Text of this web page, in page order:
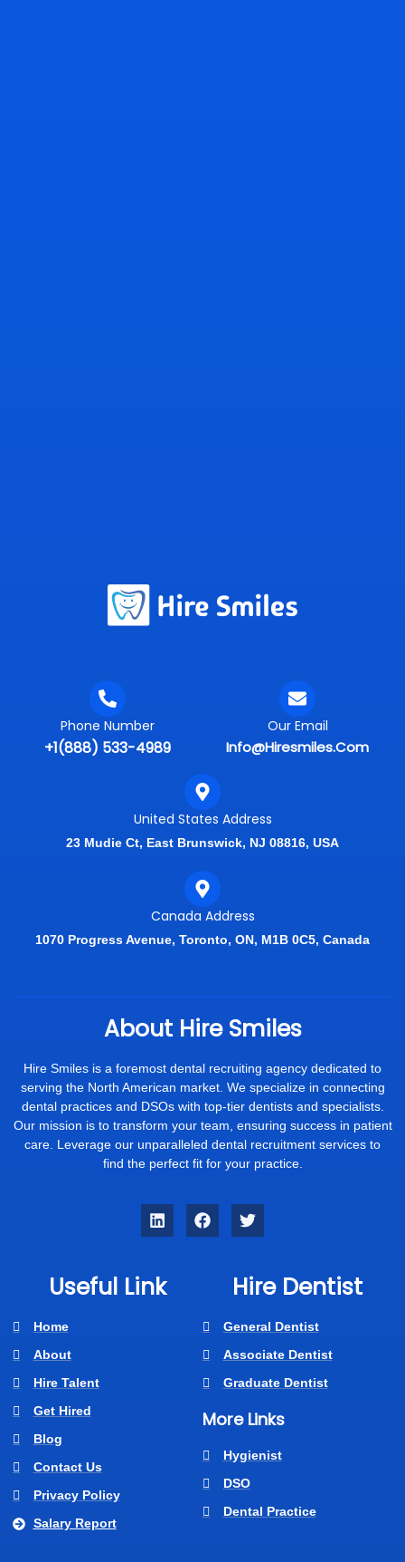
Phone Number
+1(888) 533-4989
Our Email
Info@hiresmiles.com
United States Address
23 Mudie Ct, East Brunswick, NJ 08816, USA
Canada Address
1070 Progress Avenue, Toronto, ON, M1B 0C5, Canada
About Hire Smiles
Hire Smiles is a foremost dental recruiting agency dedicated to
serving the North American market. We specialize in connecting
dental practices and DSOs with top-tier dentists and specialists.
Our mission is to transform your team, ensuring success in patient
care. Leverage our unparalleled dental recruitment services to
find the perfect fit for your practice.
Useful Link
Home
About
Hire Talent
Get Hired
Blog
Contact Us
Privacy Policy
Salary Report
Hire Dentist
General Dentist
Associate Dentist
Graduate Dentist
More Links
Hygienist
DSO
Dental Practice